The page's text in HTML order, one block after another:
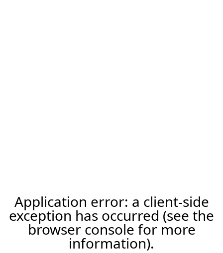
Application error: a client-side
exception has occurred (see the
browser console for more
information).